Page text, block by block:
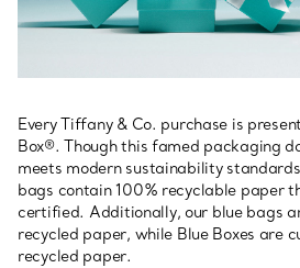
Every Tiffany & Co. purchase is
Box®. Though this famed packaging
meets modern sustainability
bags contain 100% recyclable paper
certified. Additionally, our blue bags
recycled paper, while Blue Boxes are
recycled paper.